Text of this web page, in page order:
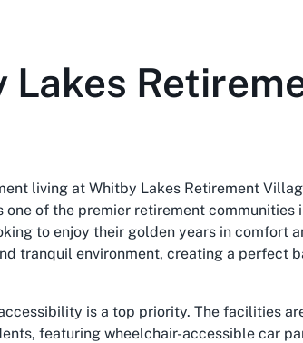
Lakes
living at Whitby Lakes Retirement
one of the premier retirement communities
to enjoy their golden years in comfort
tranquil environment, creating a perfect
is a top priority. The facilities
featuring wheelchair-accessible car